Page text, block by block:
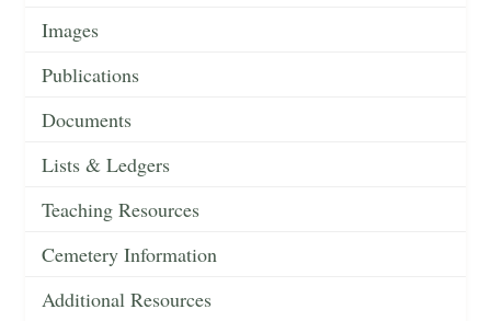
Images
Publications
Documents
Lists & Ledgers
Teaching Resources
Cemetery Information
Additional Resources